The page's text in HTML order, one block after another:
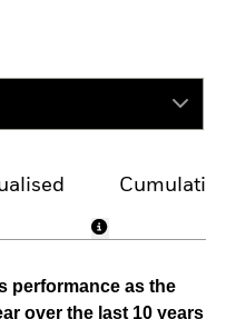
performance as the
over the last 10 years